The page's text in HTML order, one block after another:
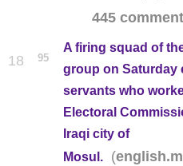
445
18 95
A firing squad of
group on Saturday
servants who
Electoral
Iraqi city of
Mosul.
(